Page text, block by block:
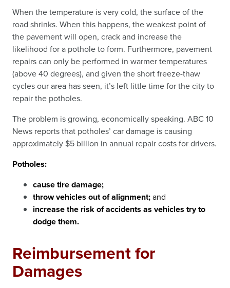
When the temperature is very cold, the surface of the
road shrinks. When this happens, the weakest point of
the pavement will open, crack and increase the
likelihood for a pothole to form. Furthermore, pavement
repairs can only be performed in warmer temperatures
(above 40 degrees), and given the short freeze-thaw
cycles our area has seen, it’s left little time for the city to
repair the potholes.
The problem is growing, economically speaking. ABC 10
News reports that potholes’ car damage is causing
approximately $5 billion in annual repair costs for drivers.
Potholes:
cause tire damage;
throw vehicles out of alignment;and
increase the risk of accidents as vehicles try to
dodge them.
Reimbursement for
Damages